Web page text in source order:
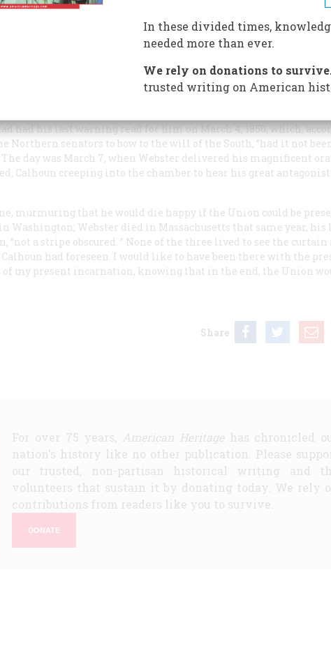
1
in our history are the congressional debates preceding the
War. Like the chorus in a Greek drama, the players had their
time.
and Webster but Benton and Sam Houston, who refused to
all there. Clay had already spoken, in all his golden eloquence;
had his last warning read for him on March 4, 1850, which,
Northern senators to bow to the will of the South, “had it not
The day was March 7, when Webster delivered his magnificent
Calhoun creeping into the chamber to hear his great antagonist
murmuring that he would die happy if the Union could be
Washington; Webster died in Massachusetts that same year, his
“not a stripe obscured. ” None of the three lived to see the curtain
had foreseen. I would like to have been there with the
my present incarnation, knowing that in the end, the Union
Share
For over 75 years, American Heritagehas chronicled
nation's history like no other publication. Please
our trusted, non-partisan historical writing and
volunteers that sustain it by donating today. We rely
contributions from readers like you to survive.
DONATE
In these divided times,
needed more than ever.
We rely on donations to
trusted writing on American